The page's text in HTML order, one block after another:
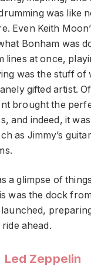
was like
Even Keith
Bonham was
lines at once,
was the stuff of
gifted artist.
brought the
and indeed, it
as Jimmy’s
a glimpse of
was the dock
ahead.
Led Zeppelin